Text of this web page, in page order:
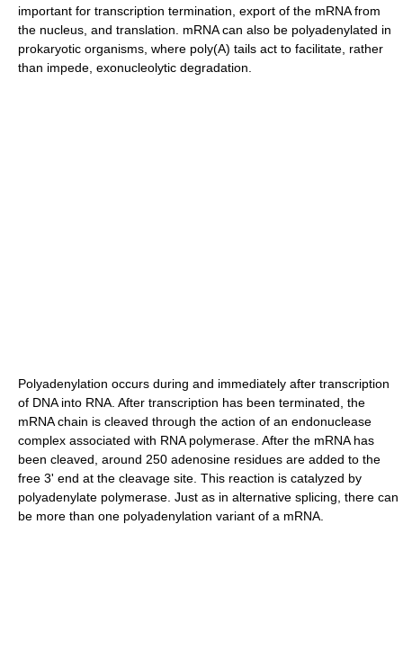
important for transcription termination, export of the mRNA from
the nucleus, and translation. mRNA can also be polyadenylated in
prokaryotic organisms, where poly(A) tails act to facilitate, rather
than impede, exonucleolytic degradation.
Polyadenylation occurs during and immediately after transcription
of DNA into RNA. After transcription has been terminated, the
mRNA chain is cleaved through the action of an endonuclease
complex associated with RNA polymerase. After the mRNA has
been cleaved, around 250 adenosine residues are added to the
free 3' end at the cleavage site. This reaction is catalyzed by
polyadenylate polymerase. Just as in alternative splicing, there can
be more than one polyadenylation variant of a mRNA.